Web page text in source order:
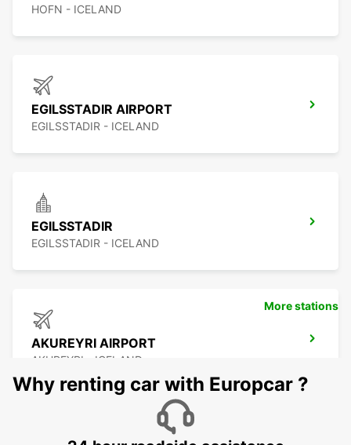
HOFN - ICELAND
EGILSSTADIR AIRPORT
EGILSSTADIR - ICELAND
EGILSSTADIR
EGILSSTADIR - ICELAND
AKUREYRI AIRPORT
AKUREYRI - ICELAND
More stations
Why renting car with Europcar ?